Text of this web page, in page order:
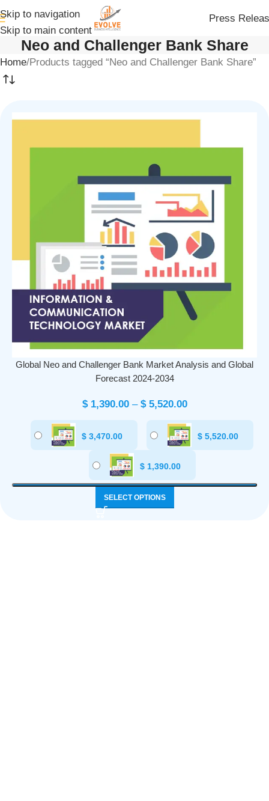
Skip to navigation
Skip to main content
Press
Neo and Challenger Bank Share
Home Products tagged “Neo and Challenger Bank Share”
Global Neo and Challenger Bank Market Analysis and Global
Forecast 2024-2034
$1,390.00 – $5,520.00
$ 3,470.00 $ 5,520.00
$1,390.00
SELECT OPTIONS